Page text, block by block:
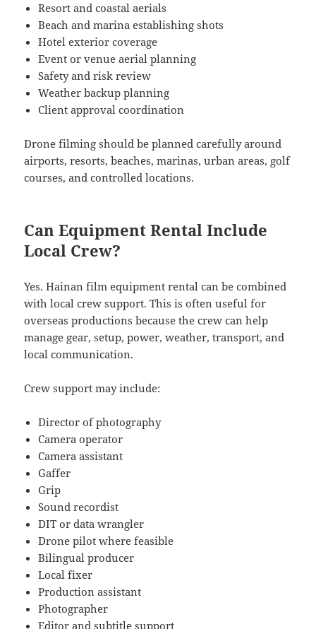
Resort and coastal aerials
Beach and marina establishing shots
Hotel exterior coverage
Event or venue aerial planning
Safety and risk review
Weather backup planning
Client approval coordination
Drone filming should be planned carefully around
airports, resorts, beaches, marinas, urban areas, golf
courses, and controlled locations.
Can Equipment Rental Include
Local Crew?
Yes. Hainan film equipment rental can be combined
with local crew support. This is often useful for
overseas productions because the crew can help
manage gear, setup, power, weather, transport, and
local communication.
Crew support may include:
Director of photography
Camera operator
Camera assistant
Gaffer
Grip
Sound recordist
DIT or data wrangler
Drone pilot where feasible
Bilingual producer
Local fixer
Production assistant
Photographer
Editor and subtitle support